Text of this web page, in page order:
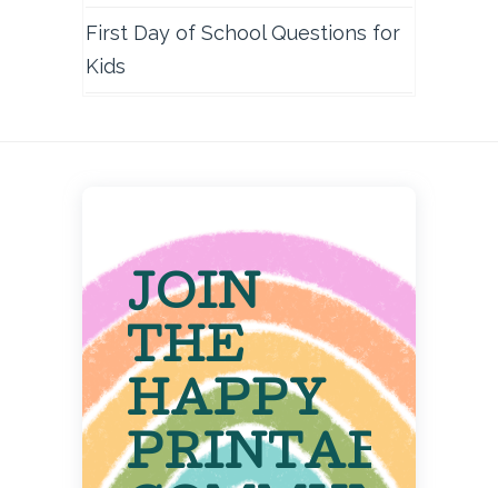
First Day of School Questions for
Kids
JOIN
THE
HAPPY
PRINTABLE